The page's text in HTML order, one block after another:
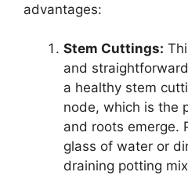
advantages:
Stem Cuttings:
and
a healthy stem
node, which is the
and roots emerge.
glass of water or
draining potting